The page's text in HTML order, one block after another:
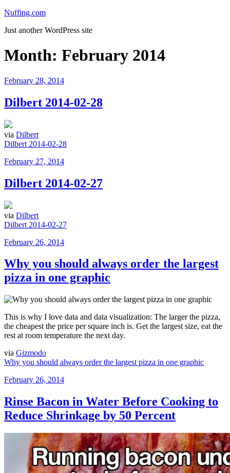
Skip
content
Nuffing.com
Just another WordPress site
Month: February 2014
Posted
February 28, 2014
Dilbert 2014-02-28
via Dilbert
Dilbert 2014-02-28
Posted
February 27, 2014
Dilbert 2014-02-27
via Dilbert
Dilbert 2014-02-27
Posted
February 26, 2014
Why you should always order the largest
pizza in one graphic
This is why I love data and data visualization: The larger the pizza,
the cheapest the price per square inch is. Get the largest size, eat the
rest at room temperature the next day.
via Gizmodo
Why you should always order the largest pizza in one graphic
Posted
February 26, 2014
Rinse Bacon in Water Before Cooking to
Reduce Shrinkage by 50 Percent